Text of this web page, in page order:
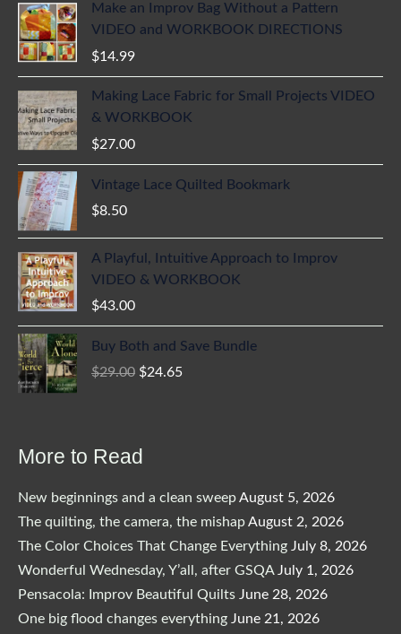
Make an Improv Bag Without a Pattern
VIDEO and WORKBOOK DIRECTIONS
$14.99
Making Lace Fabric for Small Projects VIDEO
& WORKBOOK
$27.00
Vintage Lace Quilted Bookmark
$8.50
A Playful, Intuitive Approach to Improv
VIDEO & WORKBOOK
$43.00
Buy Both and Save Bundle
$29.00 Original
$24.65Current
More to Read
New beginnings and a clean sweepAugust 5, 2026
The quilting, the camera, the mishapAugust 2, 2026
The Color Choices That Change Everything July 8, 2026
Wonderful Wednesday, Y’all, after GSQA July 1, 2026
Pensacola: Improv Beautiful Quilts June 28, 2026
One big flood changes everything June 21, 2026